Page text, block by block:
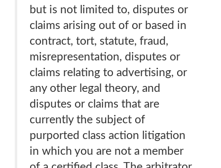
but is not limited to, disputes or
claims arising out of or based in
contract, tort, statute, fraud,
misrepresentation, disputes or
claims relating to advertising, or
any other legal theory, and
disputes or claims that are
currently the subject of
purported class action litigation
in which you are not a member